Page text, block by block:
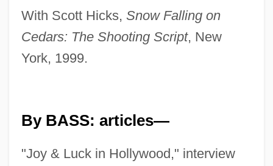
With Scott Hicks, Snow Falling on
Cedars: The Shooting Script, New
York, 1999.
By BASS: articles—
"Joy & Luck in Hollywood," interview